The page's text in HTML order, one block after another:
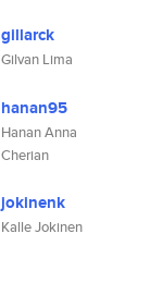
gillarck
Gilvan Lima
hanan95
Hanan Anna
Cherian
jokinenk
Kalle Jokinen